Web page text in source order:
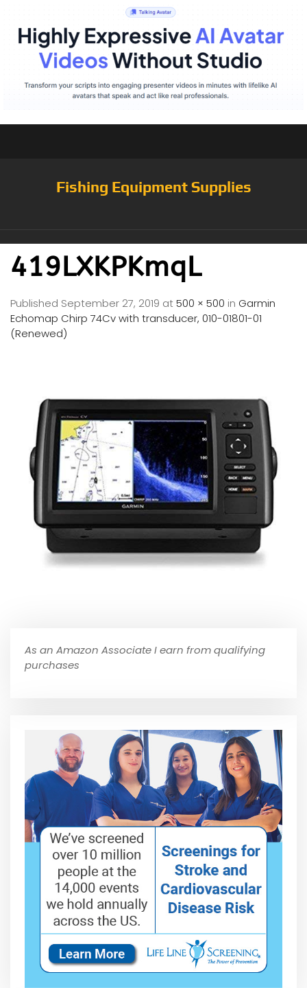
Fishing Equipment Supplies
419LXKPKmqL
Published September 27, 2019 at500 × 500 in Garmin
Echomap Chirp 74Cv with transducer, 010-01801-01
(Renewed)
As an Amazon Associate I earn from qualifying
purchases